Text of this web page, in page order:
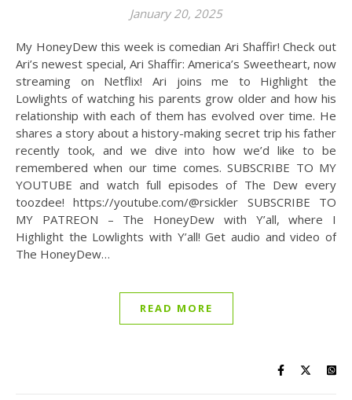
January 20, 2025
My HoneyDew this week is comedian Ari Shaffir! Check out
Ari’s newest special, Ari Shaffir: America’s Sweetheart, now
streaming on Netflix! Ari joins me to Highlight the
Lowlights of watching his parents grow older and how his
relationship with each of them has evolved over time. He
shares a story about a history-making secret trip his father
recently took, and we dive into how we’d like to be
remembered when our time comes. SUBSCRIBE TO MY
YOUTUBE and watch full episodes of The Dew every
toozdee! https://youtube.com/@rsickler SUBSCRIBE TO
MY PATREON – The HoneyDew with Y’all, where I
Highlight the Lowlights with Y’all! Get audio and video of
The HoneyDew…
READ MORE